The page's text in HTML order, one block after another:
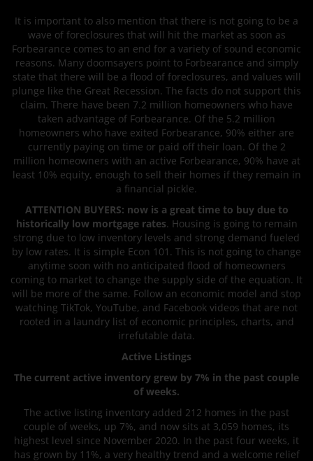
It is important to also mention that there is not going to be a
wave of foreclosures that will hit the market as soon as
Forbearance comes to an end for a variety of sound economic
reasons. Many doomsayers point to Forbearance and simply
state that there will be a flood of foreclosures, and values will
plunge like the Great Recession. The facts do not support this
claim. There have been 7.2 million homeowners who have
taken advantage of Forbearance. Of the 5.2 million
homeowners who have exited Forbearance, 90% either are
currently paying on time or paid off their loan. Of the 2
million homeowners with an active Forbearance, 90% have at
least 10% equity, enough to sell their homes if they remain in
a financial pickle.
ATTENTION BUYERS: now is a great time to buy due to
historically low mortgage rates. Housing is going to remain
strong due to low inventory levels and strong demand fueled
by low rates. It is simple Econ 101. This is not going to change
anytime soon with no anticipated flood of homeowners
coming to market to change the supply side of the equation. It
will be more of the same. Follow an economic model and stop
watching TikTok, YouTube, and Facebook videos that are not
rooted in a laundry list of economic principles, charts, and
irrefutable data.
Active Listings
The current active inventory grew by 7% in the past couple
of weeks.
The active listing inventory added 212 homes in the past
couple of weeks, up 7%, and now sits at 3,059 homes, its
highest level since November 2020. In the past four weeks, it
has grown by 11%, a very healthy trend and a welcome relief